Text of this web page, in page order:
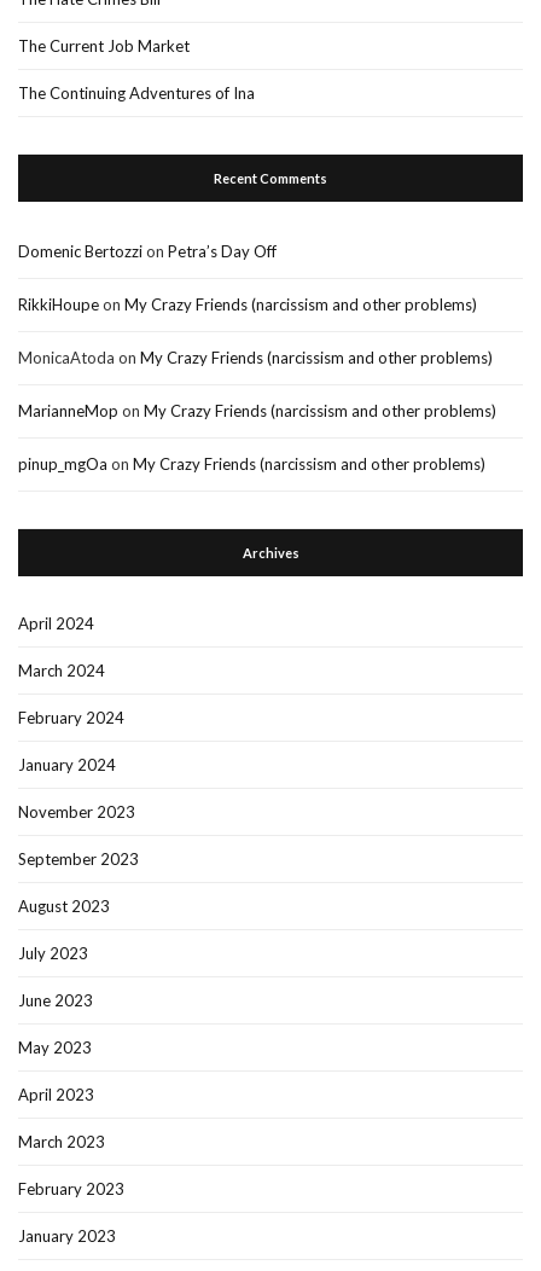
The Current Job Market
The Continuing Adventures of Ina
Recent Comments
Domenic Bertozzion Petra’s Day Off
RikkiHoupeon My Crazy Friends (narcissism and other problems)
MonicaAtoda on My Crazy Friends (narcissism and other problems)
MarianneMop on My Crazy Friends (narcissism and other problems)
pinup_mgOa on My Crazy Friends (narcissism and other problems)
Archives
April 2024
March 2024
February 2024
January 2024
November 2023
September 2023
August 2023
July 2023
June 2023
May 2023
April 2023
March 2023
February 2023
January 2023